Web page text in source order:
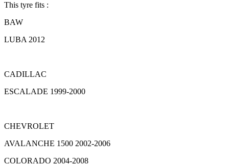
This tyre fits :
BAW
LUBA 2012
CADILLAC
ESCALADE 1999-2000
CHEVROLET
AVALANCHE 1500 2002-2006
COLORADO 2004-2008